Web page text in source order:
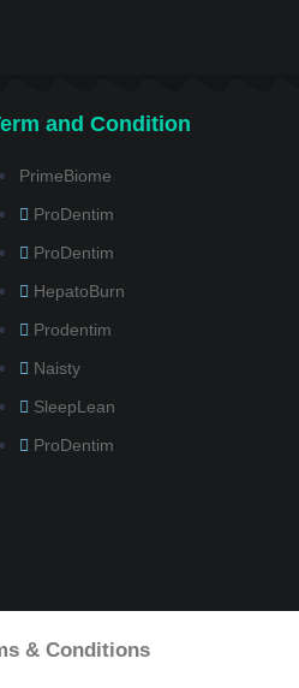
and Condition
PrimeBiome
ProDentim
ProDentim
HepatoBurn
Prodentim
Naisty
SleepLean
ProDentim
& Conditions